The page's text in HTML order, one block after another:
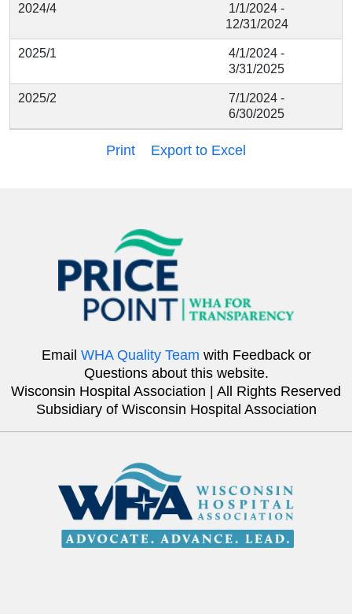
2024/4
1/1/2024 -
12/31/2024
2025/1
4/1/2024 -
3/31/2025
2025/2
7/1/2024 -
6/30/2025
Print Export to Excel
Email WHA Quality Team with Feedback or
Questions about this website.
Wisconsin Hospital Association | All Rights Reserved
Subsidiary of Wisconsin Hospital Association